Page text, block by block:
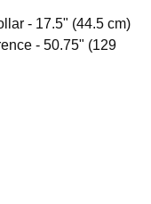
- 17.5" (44.5 cm)
- 50.75" (129